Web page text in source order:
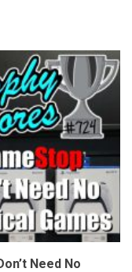
Need No